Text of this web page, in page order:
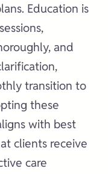
Education is
and
transition to
these
with best
clients receive
care